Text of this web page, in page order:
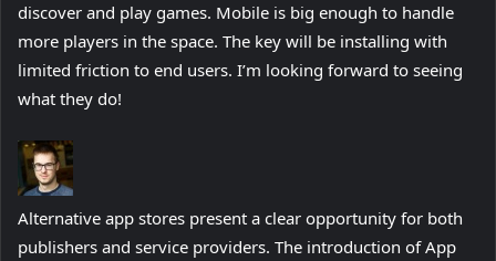
discover and play games. Mobile is big enough to handle
more players in the space. The key will be installing with
limited friction to end users. I’m looking forward to seeing
what they do!
Alternative app stores present a clear opportunity for both
publishers and service providers. The introduction of App